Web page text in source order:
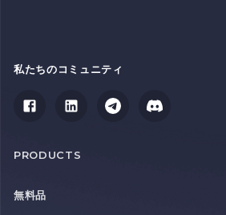
私たちのコミュニティ
PRODUCTS
無料品